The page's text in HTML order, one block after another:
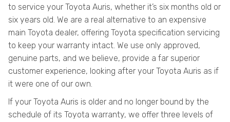
to service your Toyota Auris, whether it’s six months old or
six years old. We are a real alternative to an expensive
main Toyota dealer, offering Toyota specification servicing
to keep your warranty intact. We use only approved,
genuine parts, and we believe, provide a far superior
customer experience, looking after your Toyota Auris as if
it were one of our own.
If your Toyota Auris is older and no longer bound by the
schedule of its Toyota warranty, we offer three levels of